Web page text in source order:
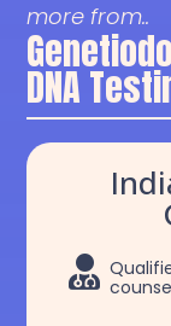
more from..
DNA
